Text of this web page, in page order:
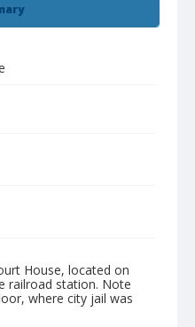
House, located on
railroad station. Note
where city jail was